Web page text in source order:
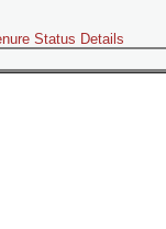
Status Details